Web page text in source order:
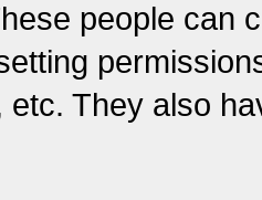
people can
etc. They also